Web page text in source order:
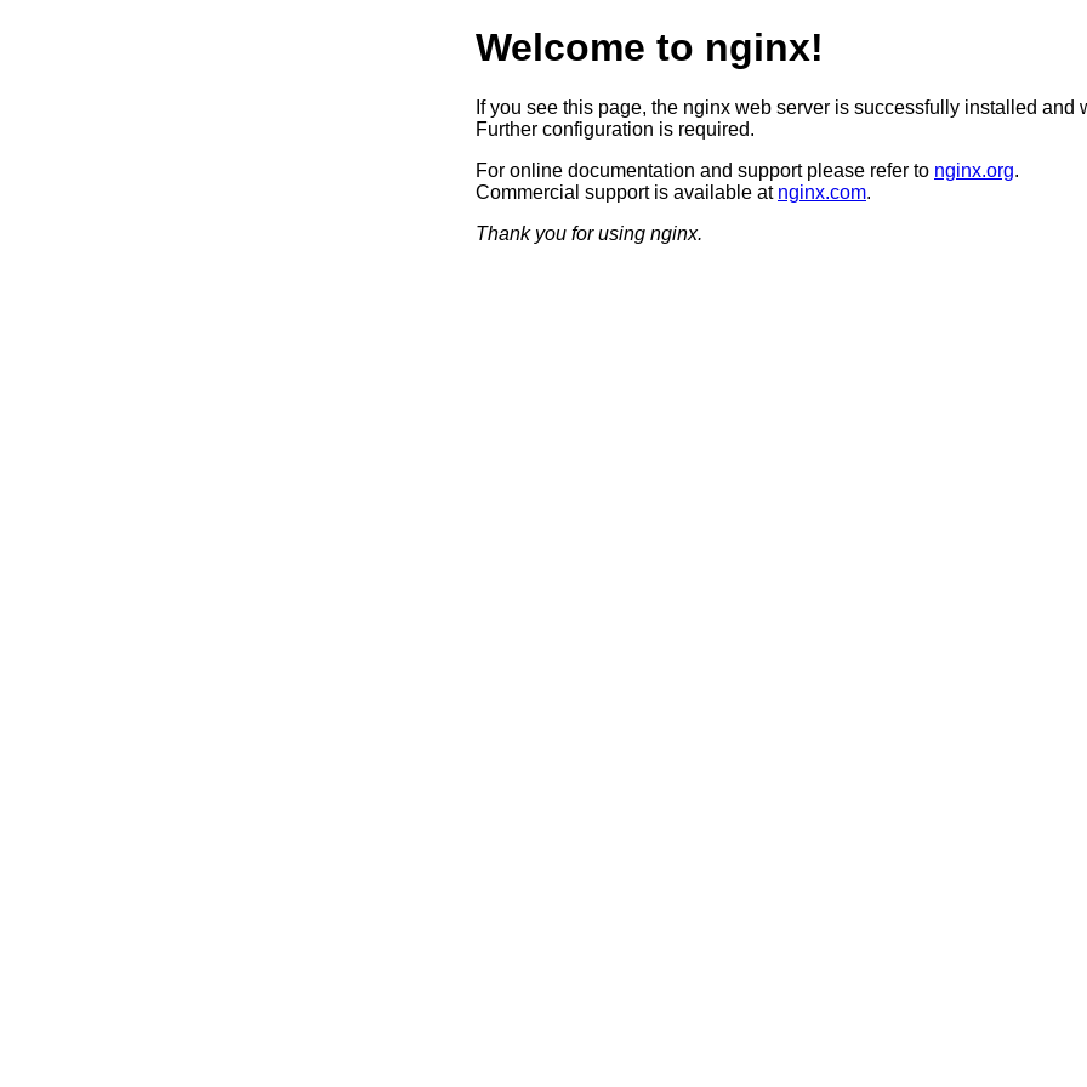
Welcome to nginx!
If you see this page, the nginx web server is successfully installed and
Further configuration is required.
For online documentation and support please refer to nginx.org.
Commercial support is available at nginx.com.
Thank you for using nginx.